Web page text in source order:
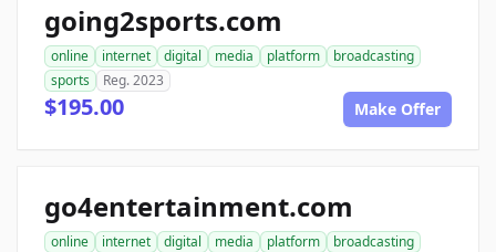
going2sports.com
online internet digital media platform
broadcasting
sports
Reg. 2023
$195.00 Make Offer
go4entertainment.com
online internet digital media platform
broadcasting